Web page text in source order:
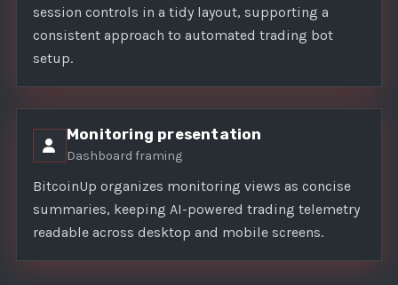
session controls in a tidy layout, supporting a
consistent approach to automated trading bot
setup.
Monitoring presentation
Dashboard framing
BitcoinUp organizes monitoring views as concise
summaries, keeping AI-powered trading telemetry
readable across desktop and mobile screens.